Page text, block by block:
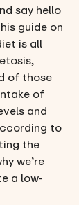
say hello
guide on
is all
of those
of
and
to
the
we’re
a low-